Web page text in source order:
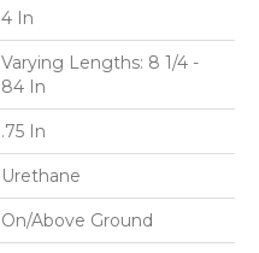
4 In
Varying Lengths: 8 1/4 -
84 In
.75 In
Urethane
On/Above Ground